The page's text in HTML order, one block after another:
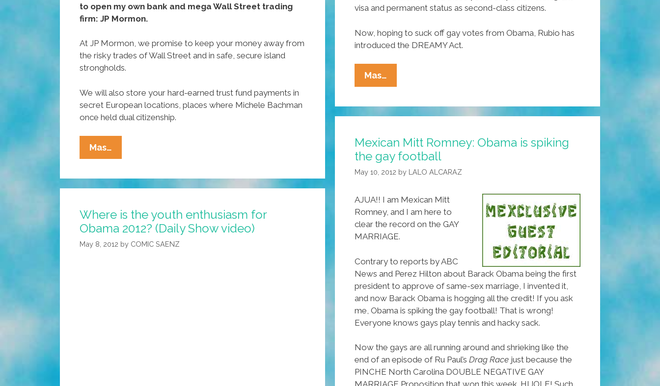
visa and permanent status as second-class citizens.
Now, hoping to suck off gay votes from Obama, Rubio has
introduced the DREAMY Act.
Mas…
Marco
(R-
Proposes
New
DREAMY
to open my own bank and mega Wall Street trading
firm: JP Mormon.
At JP Mormon, we promise to keep your money away from
the risky trades of Wall Street and in safe, secure island
strongholds.
We will also store your hard-earned trust fund payments in
secret European locations, places where Michele Bachman
once held dual citizenship.
Mas…
Romney:
Proud
Announce
My
New
Mexican Mitt Romney: Obama is spiking
the gay football
May 10, 2012 by LALO ALCARAZ
AJUA!! I am Mexican Mitt
Romney, and I am here to
clear the record on the GAY
MARRIAGE.
Contrary to reports by ABC
News and Perez Hilton about Barack Obama being the first
president to approve of same-sex marriage, I invented it,
and now Barack Obama is hogging all the credit! If you ask
me, Obama is spiking the gay football! That is wrong!
Everyone knows gays play tennis and hacky sack.
Now the gays are all running around and shrieking like the
end of an episode of Ru Paul’s Drag Race just because the
PINCHE North Carolina DOUBLE NEGATIVE GAY
Where is the youth enthusiasm for
Obama 2012? (Daily Show video)
May 8, 2012 by COMIC SAENZ